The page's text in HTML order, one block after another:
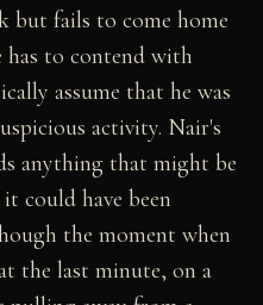
but fails to come home
has to contend with
assume that he was
activity. Nair's
anything that might be
could have been
the moment when
the last minute, on a